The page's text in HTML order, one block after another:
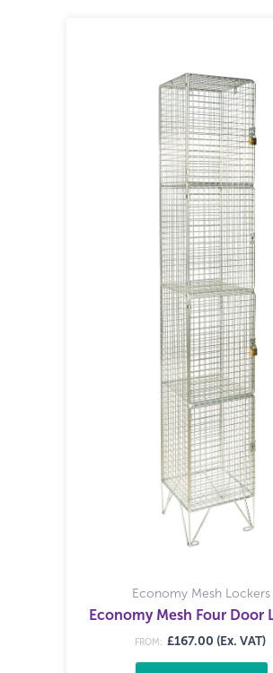
Economy Mesh Lockers
Economy Mesh Four Door
FROM: £167.00 (Ex. VAT)